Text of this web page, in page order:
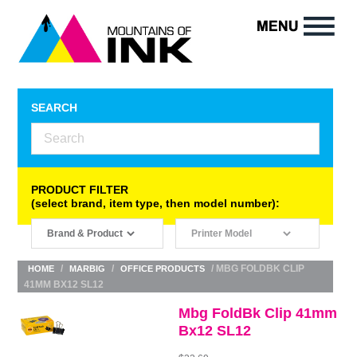
SEARCH
PRODUCT FILTER
(select brand, item type, then model number):
HOME / MARBIG / OFFICE PRODUCTS
/ MBG FOLDBK CLIP
41MM BX12 SL12
Mbg FoldBk Clip 41mm
Bx12 SL12